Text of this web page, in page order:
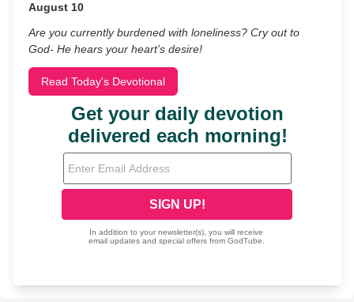
August 10
Are you currently burdened with loneliness? Cry out to
God- He hears your heart’s desire!
Read Today's Devotional